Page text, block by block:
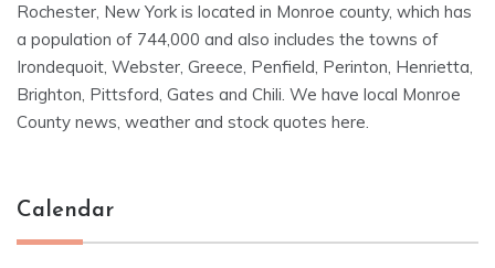
Rochester, New York is located in Monroe county, which has
a population of 744,000 and also includes the towns of
Irondequoit, Webster, Greece, Penfield, Perinton, Henrietta,
Brighton, Pittsford, Gates and Chili. We have local Monroe
County news, weather and stock quotes here.
Calendar